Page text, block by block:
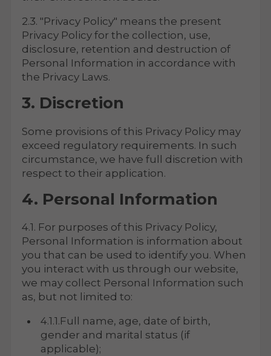
2.3. "Privacy Policy" means the present
Privacy Policy for the collection, use,
disclosure, retention and destruction of
Personal Information in accordance with
the Privacy Laws.
3. Discretion
Some provisions of this Privacy Policy may
exceed regulatory requirements. In such
circumstance, we have full discretion with
respect to their application.
4. Personal Information
4.1. For purposes of this Privacy Policy,
Personal Information is information about
you that can be used to identify you. When
you interact with us through our website,
we may collect Personal Information such
as, but not limited to:
4.1.1.Full name, age, date of birth,
gender and marital status (if
applicable);